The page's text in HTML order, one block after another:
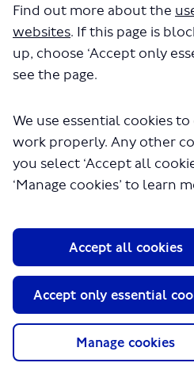
Find out more about the
websites. If this page is
up, choose ‘Accept only
see the page.
We use essential cookies
work properly. Any other
you select ‘Accept all
‘Manage cookies’ to learn
Manage cookies
Accept only essential
Accept all cookies
About TfL
Media
Terms and Conditions
Website accessibility
Moderation Policy
Technical Support